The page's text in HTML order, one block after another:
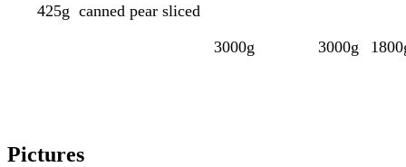
425g canned pear sliced
3000g 3000g
Pictures